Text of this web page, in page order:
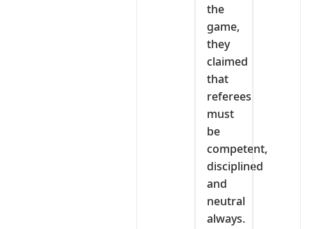
the
game,
they
claimed
that
referees
must
be
competent,
disciplined
and
neutral
always.